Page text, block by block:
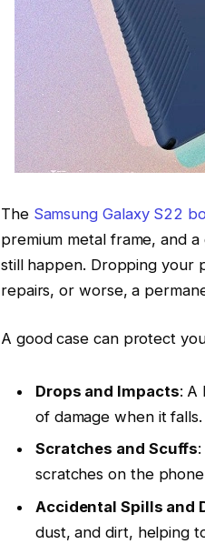
The Samsung Galaxy S22
premium metal frame, and
still happen. Dropping your
repairs, or worse, a
A good case can protect
Drops and Impacts: A
of damage when it falls.
Scratches and Scuffs
scratches on the
Accidental Spills and
dust, and dirt, helping